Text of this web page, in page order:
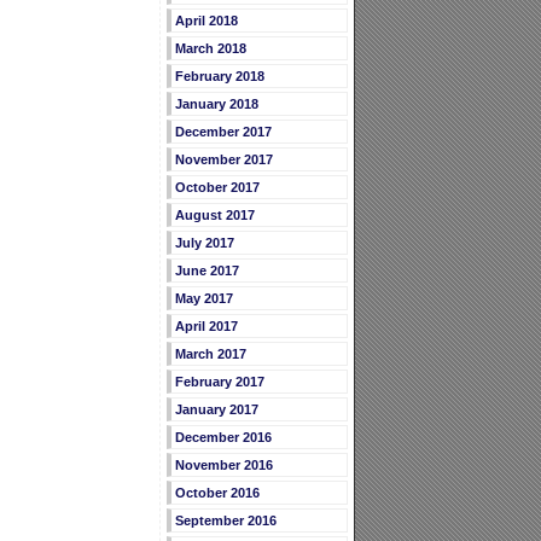
April 2018
March 2018
February 2018
January 2018
December 2017
November 2017
October 2017
August 2017
July 2017
June 2017
May 2017
April 2017
March 2017
February 2017
January 2017
December 2016
November 2016
October 2016
September 2016